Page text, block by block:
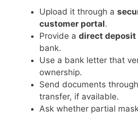
Upload it through a
customer portal.
Provide a direct deposit
bank.
Use a bank letter that
ownership.
Send documents
transfer, if available.
Ask whether partial